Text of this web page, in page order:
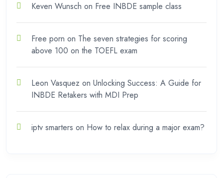
Keven Wunsch on Free INBDE sample class
Free porn on The seven strategies for scoring
above 100 on the TOEFL exam
Leon Vasquez on Unlocking Success: A Guide for
INBDE Retakers with MDI Prep
iptv smarters on How to relax during a major exam?